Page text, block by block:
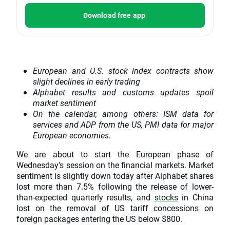
Download free app
European and U.S. stock index contracts show
slight declines in early trading
Alphabet results and customs updates spoil
market sentiment
On the calendar, among others: ISM data for
services and ADP from the US, PMI data for major
European economies.
We are about to start the European phase of
Wednesday's session on the financial markets. Market
sentiment is slightly down today after Alphabet shares
lost more than 7.5% following the release of lower-
than-expected quarterly results, and stocksin China
lost on the removal of US tariff concessions on
foreign packages entering the US below $800.